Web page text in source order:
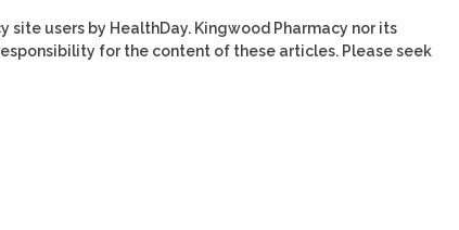
site users by HealthDay. Kingwood Pharmacy nor its
for the content of these articles. Please seek